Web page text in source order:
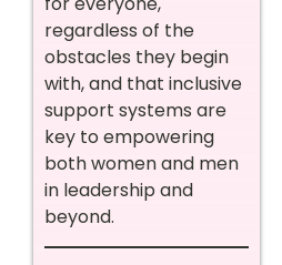
regardless of the
obstacles they begin
with, and that inclusive
support systems are
key to empowering
both women and men
in leadership and
beyond.